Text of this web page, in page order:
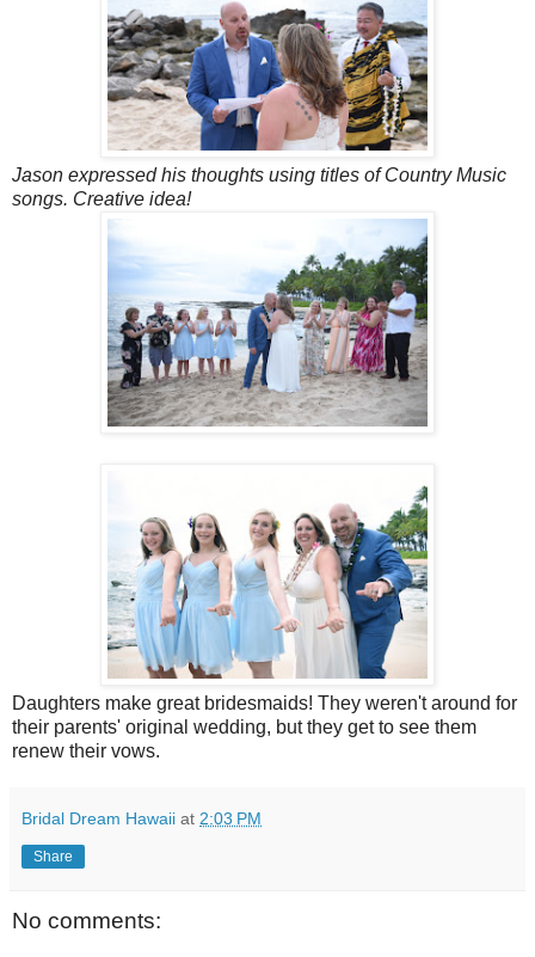
Jason expressed his thoughts using titles of Country Music
songs. Creative idea!
Daughters make great bridesmaids! They weren't around for
their parents' original wedding, but they get to see them
renew their vows.
Bridal Dream Hawaii at 2:03 PM
Share
No comments: